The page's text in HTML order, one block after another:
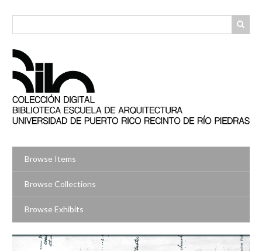
Browse Items
Browse Collections
Browse Exhibits